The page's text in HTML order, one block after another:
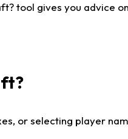
tool gives you advice
or selecting player